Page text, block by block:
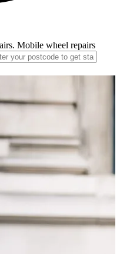
Mobile wheel repairs